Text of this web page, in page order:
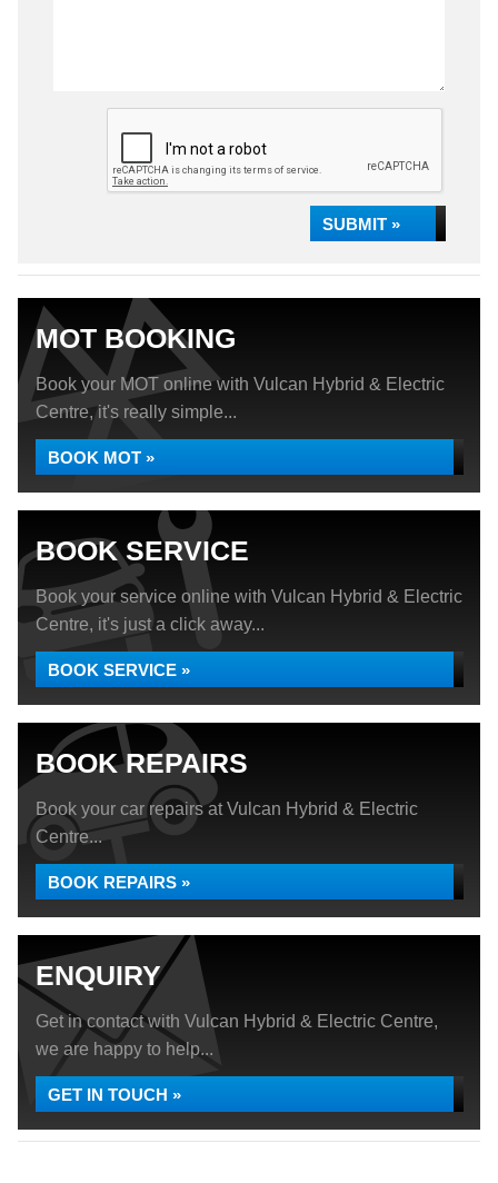
SUBMIT »
MOT BOOKING
Book your MOT online with Vulcan Hybrid & Electric
Centre, it's really simple...
BOOK MOT »
BOOK SERVICE
Book your service online with Vulcan Hybrid & Electric
Centre, it's just a click away...
BOOK SERVICE »
BOOK REPAIRS
Book your car repairs at Vulcan Hybrid & Electric
Centre...
BOOK REPAIRS »
ENQUIRY
Get in contact with Vulcan Hybrid & Electric Centre,
we are happy to help...
GET IN TOUCH »